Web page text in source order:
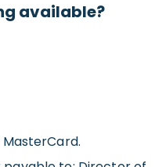
available?